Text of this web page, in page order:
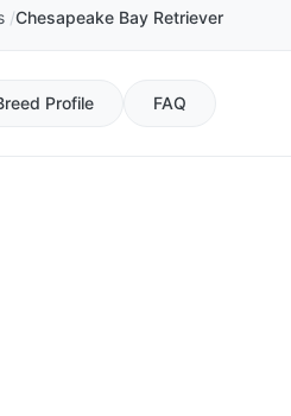
Chesapeake Bay Retriever
Profile FAQ